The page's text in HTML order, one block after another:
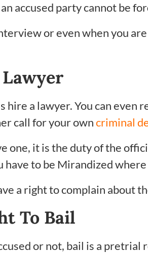
accused party cannot be
or even when you
hire a lawyer. You can
call for your owncriminal
one, it is the duty of the
have to be Mirandized
a right to complain about
To Bail
or not, bail is a pretrial